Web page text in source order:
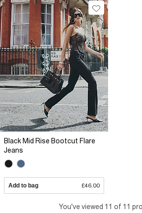
Black Mid Rise Bootcut Flare
Jeans
Add to bag £46.00
You've viewed 11 of 11